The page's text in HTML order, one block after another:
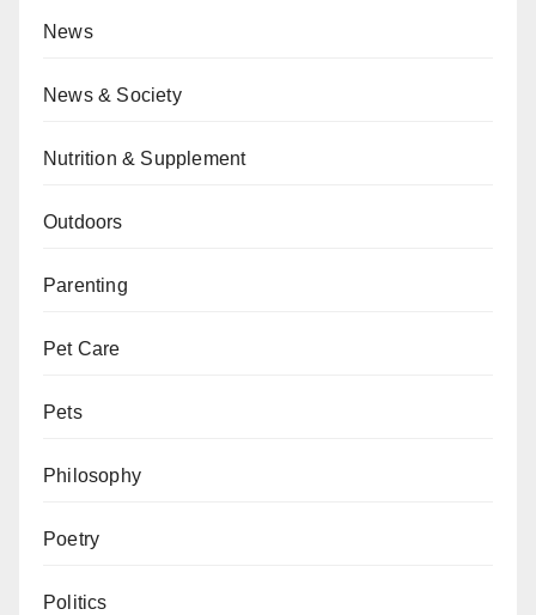
News
News & Society
Nutrition & Supplement
Outdoors
Parenting
Pet Care
Pets
Philosophy
Poetry
Politics